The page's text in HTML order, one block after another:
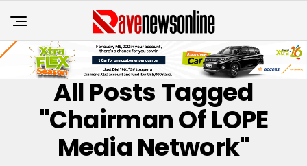
All Posts Tagged
"Chairman Of LOPE
Media Network"